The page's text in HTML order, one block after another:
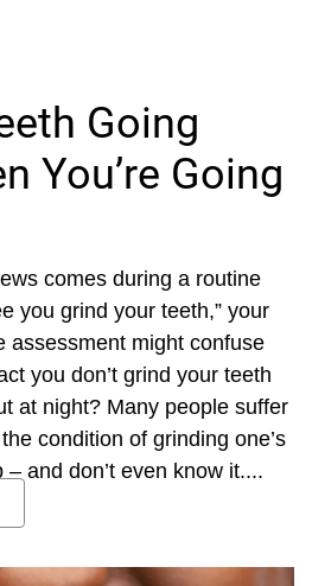
Going
You’re Going
comes during a routine
you grind your teeth,” your
assessment might confuse
you don’t grind your teeth
at night? Many people suffer
condition of grinding one’s
and don’t even know it....